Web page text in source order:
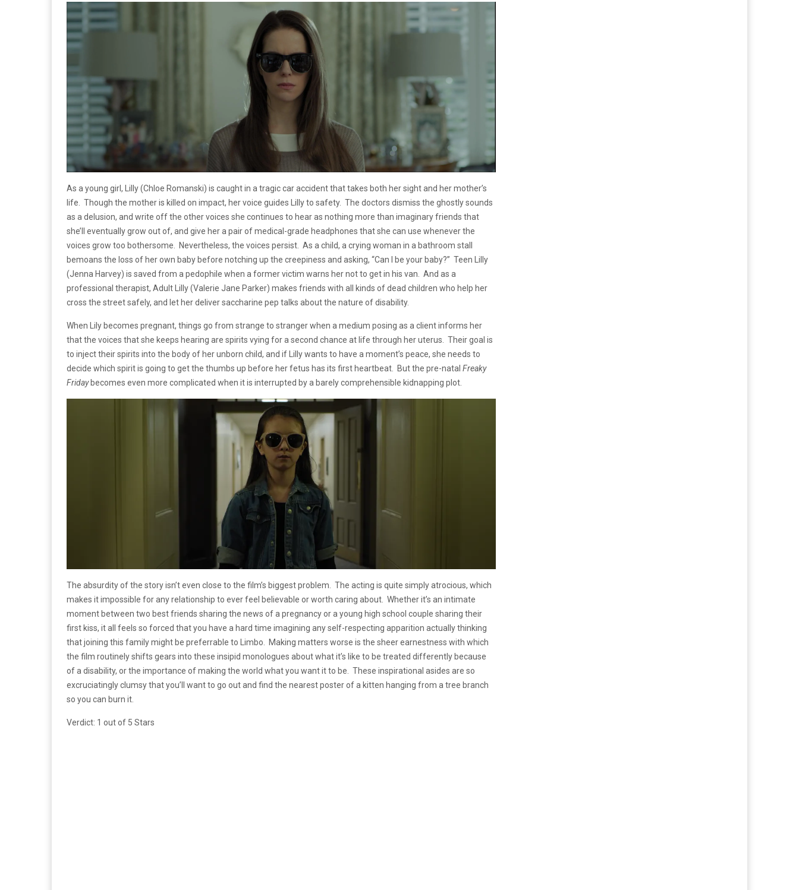
As a young girl, Lilly (Chloe Romanski) is caught in a tragic car accident that takes both her sight and her mother’s
life. Though the mother is killed on impact, her voice guides Lilly to safety. The doctors dismiss the ghostly sounds
as a delusion, and write off the other voices she continues to hear as nothing more than imaginary friends that
she’ll eventually grow out of, and give her a pair of medical-grade headphones that she can use whenever the
voices grow too bothersome. Nevertheless, the voices persist. As a child, a crying woman in a bathroom stall
bemoans the loss of her own baby before notching up the creepiness and asking, “Can I be your baby?” Teen Lilly
(Jenna Harvey) is saved from a pedophile when a former victim warns her not to get in his van. And as a
professional therapist, Adult Lilly (Valerie Jane Parker) makes friends with all kinds of dead children who help her
cross the street safely, and let her deliver saccharine pep talks about the nature of disability.
When Lily becomes pregnant, things go from strange to stranger when a medium posing as a client informs her
that the voices that she keeps hearing are spirits vying for a second chance at life through her uterus. Their goal is
to inject their spirits into the body of her unborn child, and if Lilly wants to have a moment’s peace, she needs to
decide which spirit is going to get the thumbs up before her fetus has its first heartbeat. But the pre-natal Freaky
Fridaybecomes even more complicated when it is interrupted by a barely comprehensible kidnapping plot.
The absurdity of the story isn’t even close to the film’s biggest problem. The acting is quite simply atrocious, which
makes it impossible for any relationship to ever feel believable or worth caring about. Whether it’s an intimate
moment between two best friends sharing the news of a pregnancy or a young high school couple sharing their
first kiss, it all feels so forced that you have a hard time imagining any self-respecting apparition actually thinking
that joining this family might be preferrable to Limbo. Making matters worse is the sheer earnestness with which
the film routinely shifts gears into these insipid monologues about what it’s like to be treated differently because
of a disability, or the importance of making the world what you want it to be. These inspirational asides are so
excruciatingly clumsy that you’ll want to go out and find the nearest poster of a kitten hanging from a tree branch
so you can burn it.
Verdict: 1 out of 5 Stars